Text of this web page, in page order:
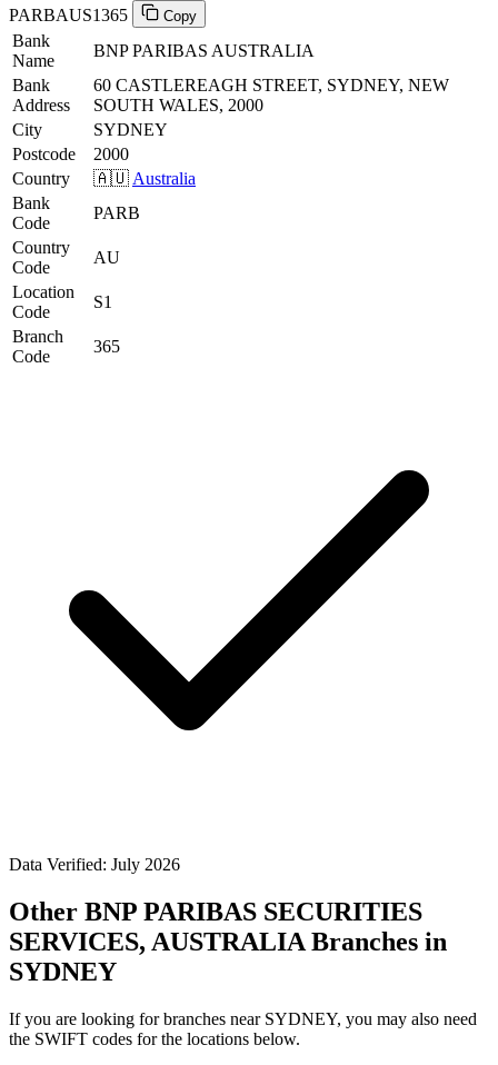
PARBAUS1365
Copy
Bank
Name
BNP PARIBAS AUSTRALIA
Bank
Address
60 CASTLEREAGH STREET, SYDNEY, NEW
SOUTH WALES, 2000
City
SYDNEY
Postcode
2000
Country
🇦🇺 Australia
Bank
Code
PARB
Country
Code
AU
Location
Code
S1
Branch
Code
365
Data Verified: July 2026
Other BNP PARIBAS SECURITIES
SERVICES, AUSTRALIA Branches in
SYDNEY
If you are looking for branches near SYDNEY, you may also need
the SWIFT codes for the locations below.